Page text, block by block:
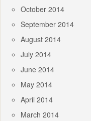
October 2014
September 2014
August 2014
July 2014
June 2014
May 2014
April 2014
March 2014